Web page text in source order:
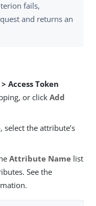
fails,
and returns an
Access Token
or click Add
select the attribute’s
Attribute Name list
See the